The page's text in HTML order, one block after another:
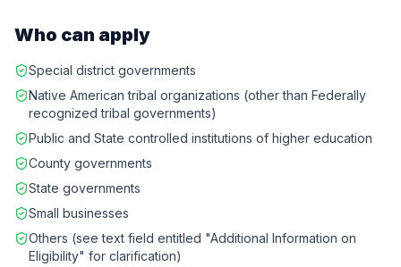
Who can apply
Special district governments
Native American tribal organizations (other than Federally
recognized tribal governments)
Public and State controlled institutions of higher education
County governments
State governments
Small businesses
Others (see text field entitled "Additional Information on
Eligibility" for clarification)